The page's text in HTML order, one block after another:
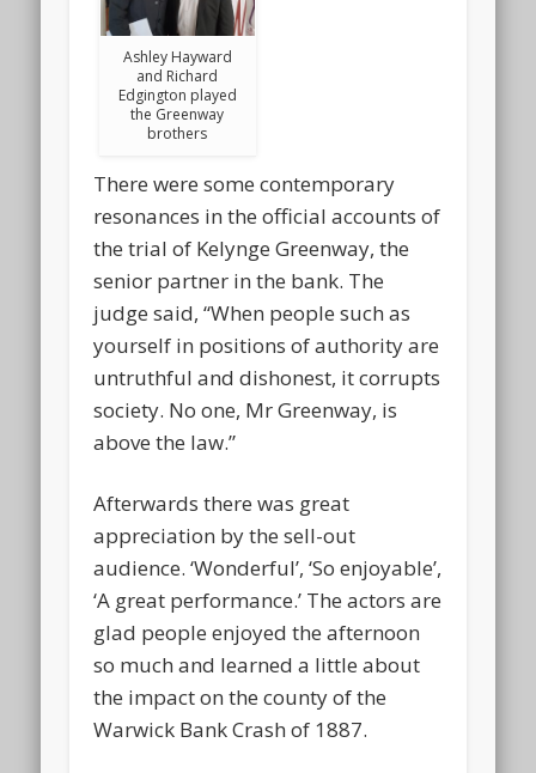
Ashley Hayward
and Richard
Edgington played
the Greenway
brothers
There were some contemporary
resonances in the official accounts of
the trial of Kelynge Greenway, the
senior partner in the bank. The
judge said, “When people such as
yourself in positions of authority are
untruthful and dishonest, it corrupts
society. No one, Mr Greenway, is
above the law.”
Afterwards there was great
appreciation by the sell-out
audience. ‘Wonderful’, ‘So enjoyable’,
‘A great performance.’ The actors are
glad people enjoyed the afternoon
so much and learned a little about
the impact on the county of the
Warwick Bank Crash of 1887.